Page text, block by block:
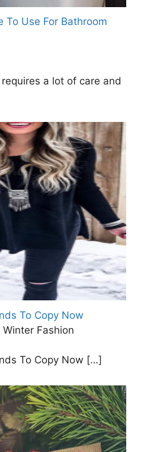
To Use For Bathroom
a lot of care and
To Copy Now
Fashion
To Copy Now […]